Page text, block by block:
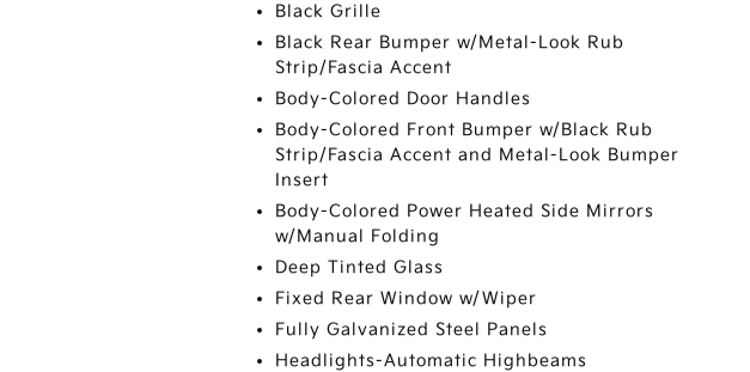
Black Grille
Black Rear Bumper w/Metal-Look Rub
Strip/Fascia Accent
Body-Colored Door Handles
Body-Colored Front Bumper w/Black Rub
Strip/Fascia Accent and Metal-Look Bumper
Insert
Body-Colored Power Heated Side Mirrors
w/Manual Folding
Deep Tinted Glass
Fixed Rear Window w/Wiper
Fully Galvanized Steel Panels
Headlights-Automatic Highbeams